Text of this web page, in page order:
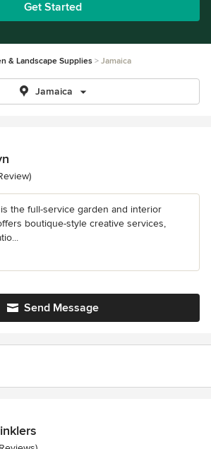
Get Started
& Landscape Supplies Jamaica
Jamaica
of 5 stars
the full-service garden and interior
boutique-style creative services,
Send Message